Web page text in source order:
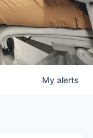
My alerts